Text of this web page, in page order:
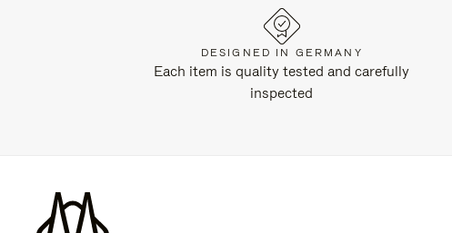
DESIGNED IN GERMANY
Each item is quality tested and carefully
inspected